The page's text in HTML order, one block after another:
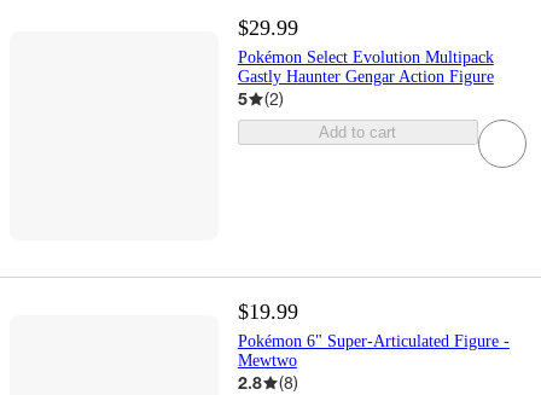
$29.99
Pokémon Select Evolution Multipack
Gastly Haunter Gengar Action Figure
5 (2)
Add to cart
$19.99
Pokémon 6" Super-Articulated Figure -
Mewtwo
2.8 (8)